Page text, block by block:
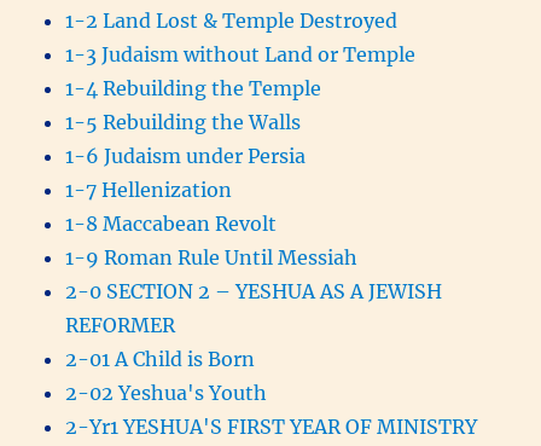
1-2 Land Lost & Temple Destroyed
1-3 Judaism without Land or Temple
1-4 Rebuilding the Temple
1-5 Rebuilding the Walls
1-6 Judaism under Persia
1-7 Hellenization
1-8 Maccabean Revolt
1-9 Roman Rule Until Messiah
2-0 SECTION 2 – YESHUA AS A JEWISH
REFORMER
2-01 A Child is Born
2-02 Yeshua's Youth
2-Yr1 YESHUA'S FIRST YEAR OF MINISTRY